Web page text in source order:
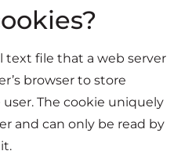
text file that a web server
browser to store
The cookie uniquely
and can only be read by